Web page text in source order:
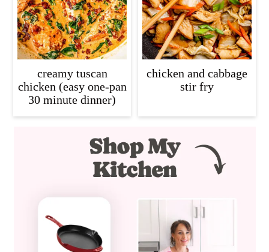
creamy tuscan
chicken (easy one-pan
30 minute dinner)
chicken and cabbage
stir fry